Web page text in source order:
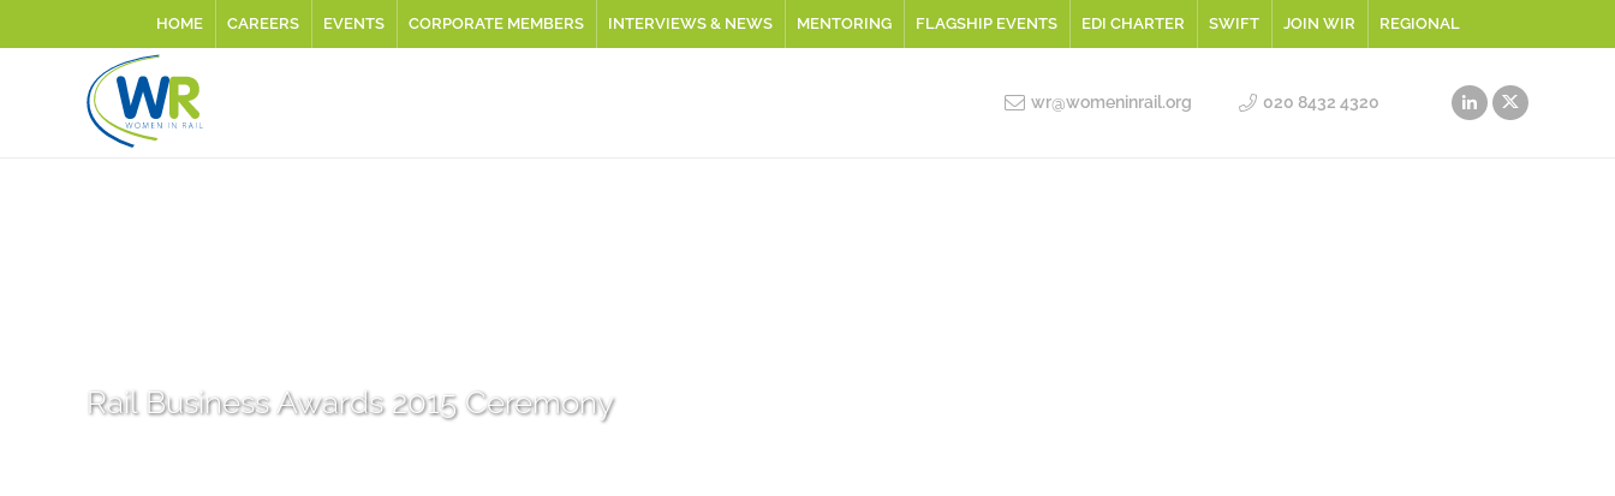
HOME CAREERS EVENTS CORPORATE MEMBERS INTERVIEWS & NEWS MENTORING FLAGSHIP EVENTS EDI CHARTER SWIFT JOIN WIR REGIONAL
wr@womeninrail.org 020 8432 4320
Rail Business Awards 2015 Ceremony